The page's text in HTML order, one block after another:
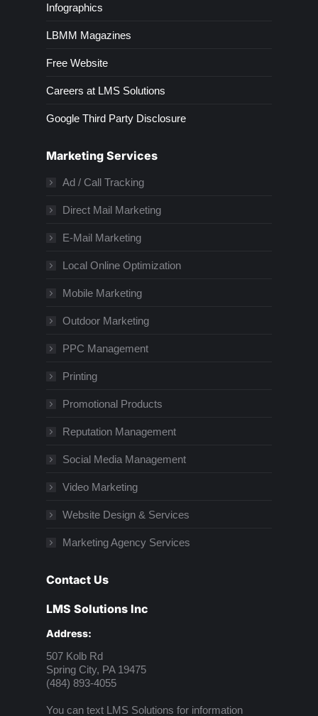
Infographics
LBMM Magazines
Free Website
Careers at LMS Solutions
Google Third Party Disclosure
Marketing Services
Ad / Call Tracking
Direct Mail Marketing
E-Mail Marketing
Local Online Optimization
Mobile Marketing
Outdoor Marketing
PPC Management
Printing
Promotional Products
Reputation Management
Social Media Management
Video Marketing
Website Design & Services
Marketing Agency Services
Contact Us
LMS Solutions Inc
Address:
507 Kolb Rd
Spring City, PA 19475
(484) 893-4055
You can text LMS Solutions for information